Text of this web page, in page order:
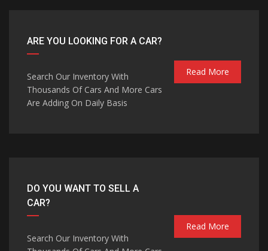
ARE YOU LOOKING FOR A CAR?
Search Our Inventory With
Thousands Of Cars And More Cars
Are Adding On Daily Basis
Read More
DO YOU WANT TO SELL A
CAR?
Search Our Inventory With
Read More